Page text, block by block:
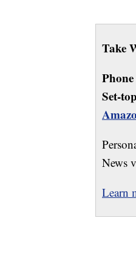
Take
Set-
News
Learn